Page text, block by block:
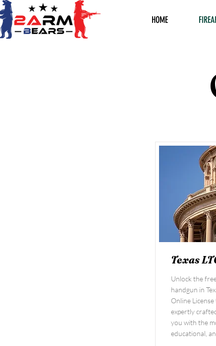
HOME
Texas
Unlock the
handgun in
Online
expertly
you with the
educational,